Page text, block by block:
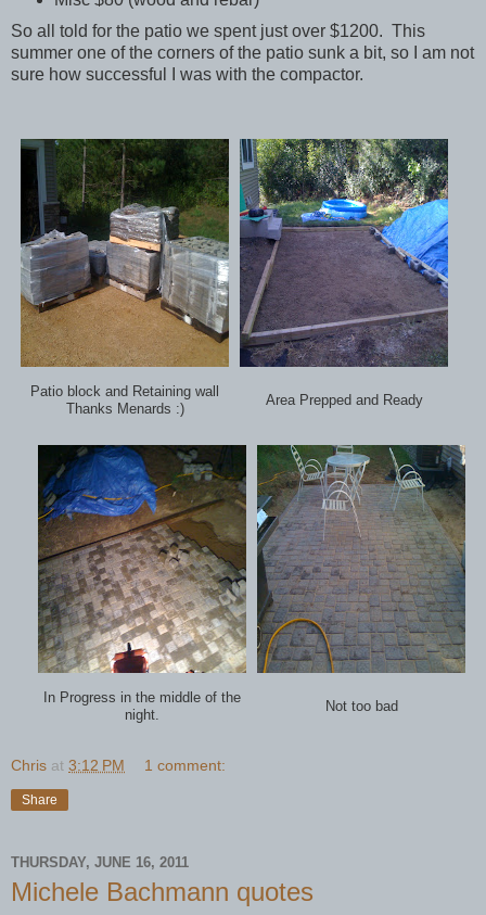
So all told for the patio we spent just over $1200. This
summer one of the corners of the patio sunk a bit, so I am not
sure how successful I was with the compactor.
Patio block and Retaining wall
Thanks Menards :)
Area Prepped and Ready
In Progress in the middle of the
night.
Not too bad
Chris at 3:12 PM 1 comment:
Share
THURSDAY, JUNE 16, 2011
Michele Bachmann quotes